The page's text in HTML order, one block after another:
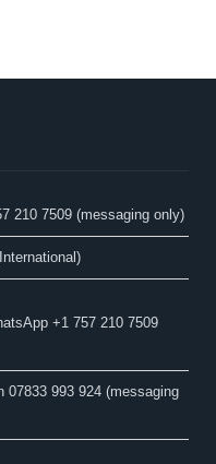
210 7509 (messaging only)​
+1 757 210 7509
07833 993 924 (messaging